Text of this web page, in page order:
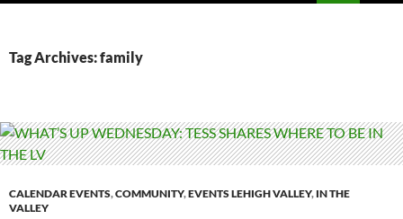
Tag Archives: family
CALENDAR EVENTS,COMMUNITY,EVENTS LEHIGH VALLEY, IN THE
VALLEY